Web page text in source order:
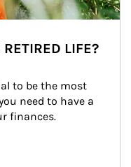
LIFE?
to be the most
need to have a
finances.